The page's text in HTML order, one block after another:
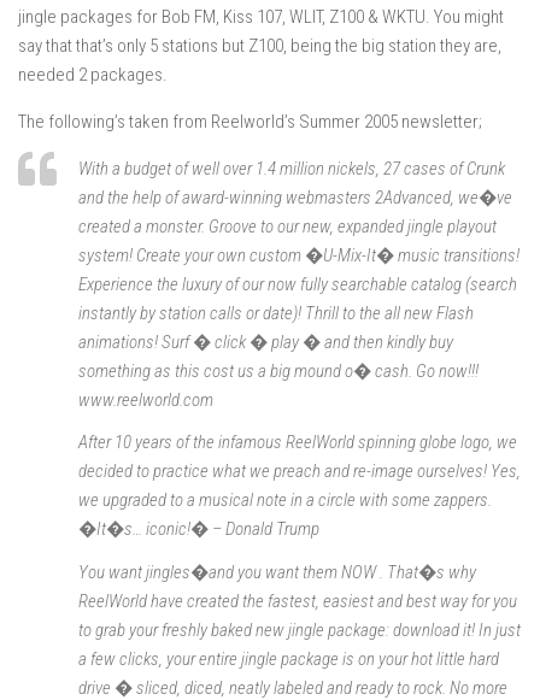
jingle packages for Bob FM, Kiss 107, WLIT, Z100 & WKTU. You might
say that that’s only 5 stations but Z100, being the big station they are,
needed 2 packages.
The following’s taken from Reelworld’s Summer 2005 newsletter;
With a budget of well over 1.4 million nickels, 27 cases of Crunk
and the help of award-winning webmasters 2Advanced, we�ve
created a monster. Groove to our new, expanded jingle playout
system! Create your own custom �U-Mix-It� music transitions!
Experience the luxury of our now fully searchable catalog (search
instantly by station calls or date)! Thrill to the all new Flash
animations! Surf � click � play � and then kindly buy
something as this cost us a big mound o� cash. Go now!!!
www.reelworld.com
After 10 years of the infamous ReelWorld spinning globe logo, we
decided to practice what we preach and re-image ourselves! Yes,
we upgraded to a musical note in a circle with some zappers.
�It�s… iconic!� – Donald Trump
You want jingles�and you want them NOW . That�s why
ReelWorld have created the fastest, easiest and best way for you
to grab your freshly baked new jingle package: download it! In just
a few clicks, your entire jingle package is on your hot little hard
drive � sliced, diced, neatly labeled and ready to rock. No more